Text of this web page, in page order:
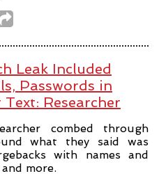
Leak Included
Passwords in
Text: Researcher
combed through
what they said was
with names and
more.